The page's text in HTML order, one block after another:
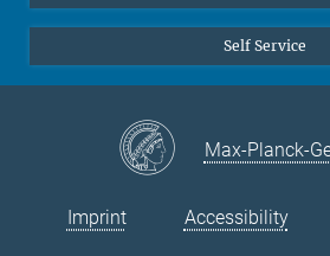
Self Service
Max-Planck-
Imprint Accessibility